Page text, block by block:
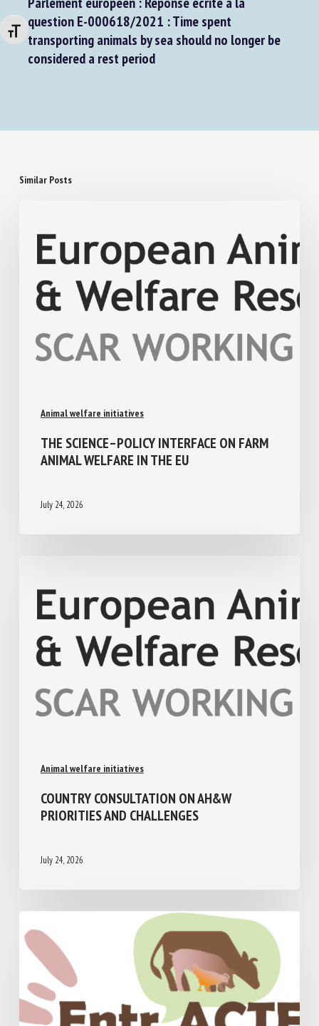
Changer la taille de la police
Parlement européen : Réponse écrite à la
question E-000618/2021 : Time spent
transporting animals by sea should no longer be
THE SCIENCE–POLICY INTERFACE ON FARM
ANIMAL WELFARE IN THE EU
Animal welfare initiatives
COUNTRY CONSULTATION ON AH&W
PRIORITIES AND CHALLENGES
July 24, 2026